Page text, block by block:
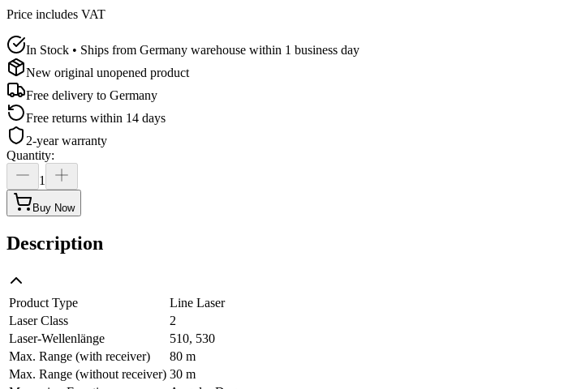
Price includes VAT
In Stock • Ships from Germany warehouse within 1 business day
New original unopened product
Free delivery to Germany
Free returns within 14 days
2-year warranty
Quantity:
1
Buy Now
Description
Product Type
Line Laser
Laser Class
2
Laser-Wellenlänge
510, 530
Max. Range (with receiver)
80 m
Max. Range (without receiver) 30 m